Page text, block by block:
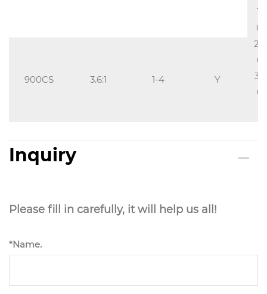
900CS 3.6:1 1-4 Y
Inquiry
Please fill in carefully, it will help us all!
*Name.